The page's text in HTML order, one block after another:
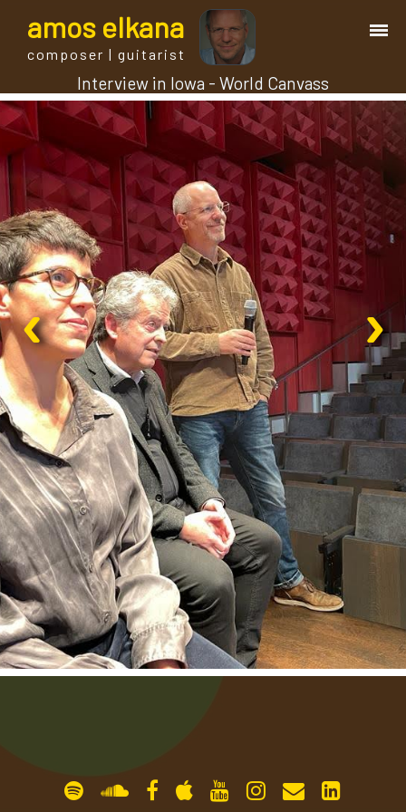
amos elkana
composer | guitarist
works
events
albums
blog
guitar
gallery
contact
‹ ›
Interview in Iowa - World Canvass